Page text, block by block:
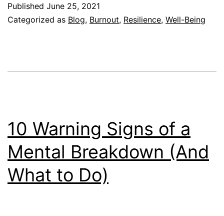
Help
Published June 25, 2021
Categorized as Blog, Burnout, Resilience, Well-Being
10 Warning Signs of a
Mental Breakdown (And
What to Do)